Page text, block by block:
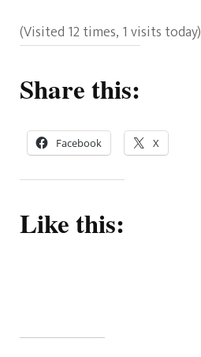
(Visited 12 times, 1 visits today)
Share this:
Facebook X
Like this: